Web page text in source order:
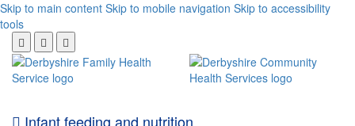
Skip to main content Skip to mobile navigation Skip to accessibility
tools
Infant feeding and nutrition